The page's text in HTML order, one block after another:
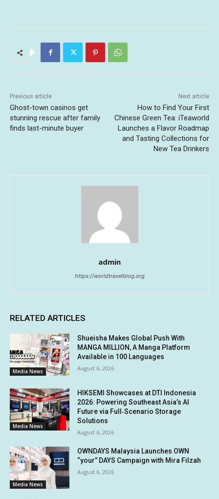
Previous article
Ghost-town casinos get
stunning rescue after family
finds last-minute buyer
Next article
How to Find Your First
Chinese Green Tea: iTeaworld
Launches a Flavor Roadmap
and Tasting Collections for
New Tea Drinkers
admin
https://worldtravelblog.org
RELATED ARTICLES
Media News
Shueisha Makes Global Push With
MANGA MILLION, A Manga Platform
Available in 100 Languages
August 6, 2026
Media News
HIKSEMI Showcases at DTI Indonesia
2026: Powering Southeast Asia’s AI
Future via Full‑Scenario Storage
Solutions
August 6, 2026
Media News
OWNDAYS Malaysia Launches OWN
“your” DAYS Campaign with Mira Filzah
August 6, 2026